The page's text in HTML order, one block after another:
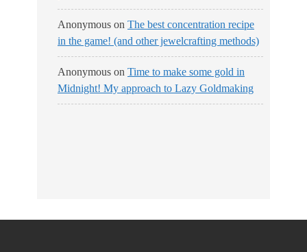
Anonymous on The best concentration recipe
in the game! (and other jewelcrafting methods)
Anonymous on Time to make some gold in
Midnight! My approach to Lazy Goldmaking